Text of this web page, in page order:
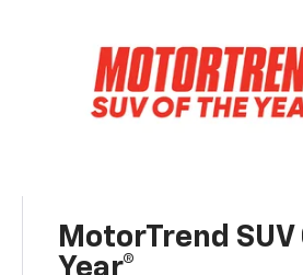
MotorTrend SUV
Year®